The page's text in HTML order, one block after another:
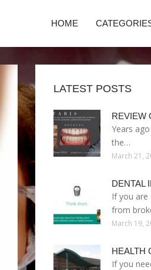
HOME
LATEST POSTS
REVIEW
Years
the…
March 21,
DENTAL
If you are
from
March 19,
HEALTH
If you